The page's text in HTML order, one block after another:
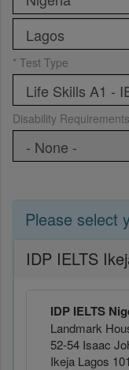
* Test Type
Disability Requirements
Please select
IDP IELTS
IDP IELTS
Landmark
52-54 Isaac
Ikeja Lagos